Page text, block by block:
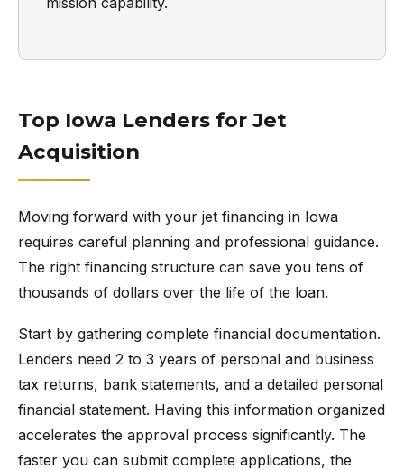
Top Iowa Lenders for Jet
Acquisition
Moving forward with your jet financing in Iowa
requires careful planning and professional guidance.
The right financing structure can save you tens of
thousands of dollars over the life of the loan.
Start by gathering complete financial documentation.
Lenders need 2 to 3 years of personal and business
tax returns, bank statements, and a detailed personal
financial statement. Having this information organized
accelerates the approval process significantly. The
faster you can submit complete applications, the